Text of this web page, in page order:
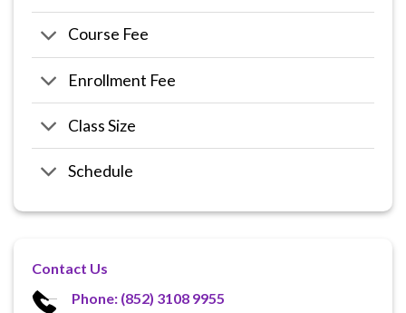
Course Fee
Enrollment Fee
Class Size
Schedule
Contact Us
Phone: (852) 3108 9955